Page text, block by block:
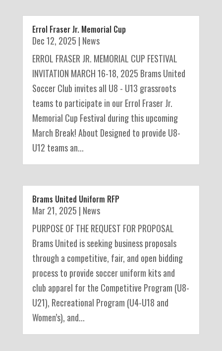
Errol Fraser Jr. Memorial Cup
Dec 12, 2025 | News
ERROL FRASER JR. MEMORIAL CUP FESTIVAL
INVITATION MARCH 16-18, 2025 Brams United
Soccer Club invites all U8 - U13 grassroots
teams to participate in our Errol Fraser Jr.
Memorial Cup Festival during this upcoming
March Break! About Designed to provide U8-
U12 teams an...
Brams United Uniform RFP
Mar 21, 2025 | News
PURPOSE OF THE REQUEST FOR PROPOSAL
Brams United is seeking business proposals
through a competitive, fair, and open bidding
process to provide soccer uniform kits and
club apparel for the Competitive Program (U8-
U21), Recreational Program (U4-U18 and
Women’s), and...